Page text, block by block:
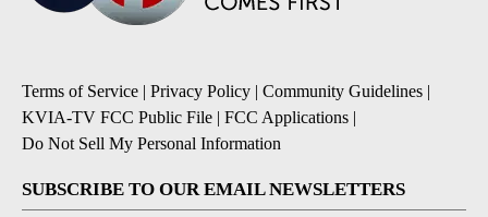
Terms of Service | Privacy Policy | Community Guidelines |
KVIA-TV FCC Public File | FCC Applications |
Do Not Sell My Personal Information
SUBSCRIBE TO OUR EMAIL NEWSLETTERS